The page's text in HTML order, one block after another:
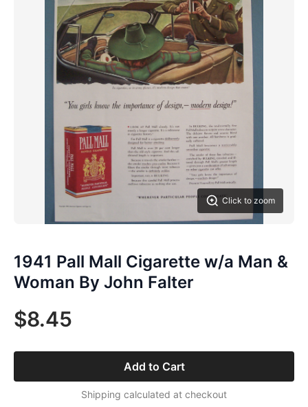
Click to zoom
1941 Pall Mall Cigarette w/a Man &
Woman By John Falter
$8.45
Add to Cart
Shipping calculated at checkout